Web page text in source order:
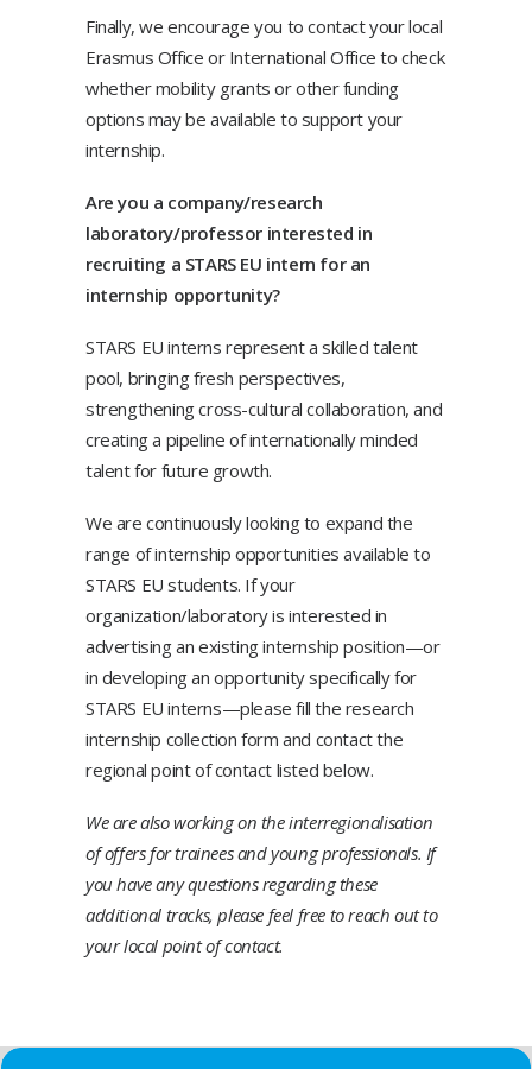
Finally, we encourage you to contact your local
Erasmus Office or International Office to check
whether mobility grants or other funding
options may be available to support your
internship.
Are you a company/research
laboratory/professor interested in
recruiting a STARS EU intern for an
internship opportunity?
STARS EU interns represent a skilled talent
pool, bringing fresh perspectives,
strengthening cross-cultural collaboration, and
creating a pipeline of internationally minded
talent for future growth.
We are continuously looking to expand the
range of internship opportunities available to
STARS EU students. If your
organization/laboratory is interested in
advertising an existing internship position—or
in developing an opportunity specifically for
STARS EU interns—please fill the research
internship collection form and contact the
regional point of contact listed below.
We are also working on the interregionalisation
of offers for trainees and young professionals. If
you have any questions regarding these
additional tracks, please feel free to reach out to
your local point of contact.